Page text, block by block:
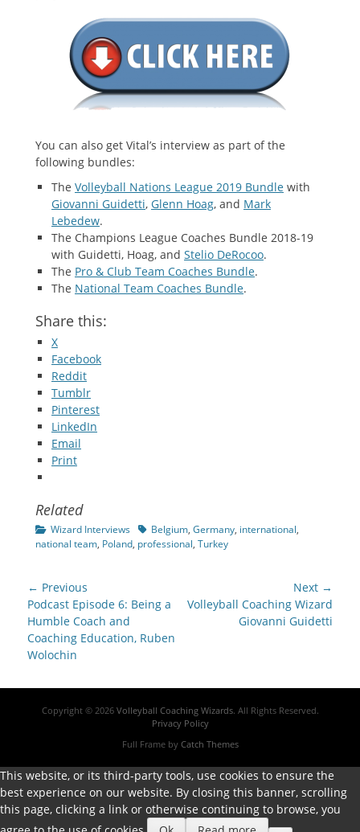
You can also get Vital’s interview as part of the
following bundles:
The Volleyball Nations League 2019 Bundle with
Giovanni Guidetti, Glenn Hoag, and Mark
Lebedew.
The Champions League Coaches Bundle 2018-19
with Guidetti, Hoag, and Stelio DeRocoo.
The Pro & Club Team Coaches Bundle.
The National Team Coaches Bundle.
Share this:
X
Facebook
Reddit
Tumblr
Pinterest
LinkedIn
Email
Print
Related
Categories
Wizard Interviews TagsBelgium, Germany, international,
national team, Poland, professional, Turkey
Post
navigation
← Previous
Previous
post:
Podcast Episode 6: Being a
Humble Coach and
Coaching Education, Ruben
Wolochin
Next →
Next
Volleyball Coaching Wizard
Giovanni Guidetti
Copyright © 2026 Volleyball Coaching Wizards. All Rights Reserved.
Privacy Policy
Full Frame by Catch Themes
This website, or its third-party tools, use cookies to ensure the
best experience on our website. By closing this banner, scrolling
this page, clicking a link or otherwise continuing to browse, you